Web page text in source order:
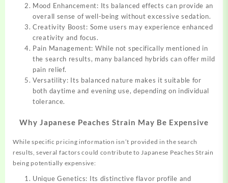
Mood Enhancement: Its balanced effects can provide an
overall sense of well-being without excessive sedation.
Creativity Boost: Some users may experience enhanced
creativity and focus.
Pain Management: While not specifically mentioned in
the search results, many balanced hybrids can offer mild
pain relief.
Versatility: Its balanced nature makes it suitable for
both daytime and evening use, depending on individual
tolerance.
Why Japanese Peaches Strain May Be Expensive
While specific pricing information isn’t provided in the search
results, several factors could contribute to Japanese Peaches Strain
being potentially expensive:
Unique Genetics: Its distinctive flavor profile and